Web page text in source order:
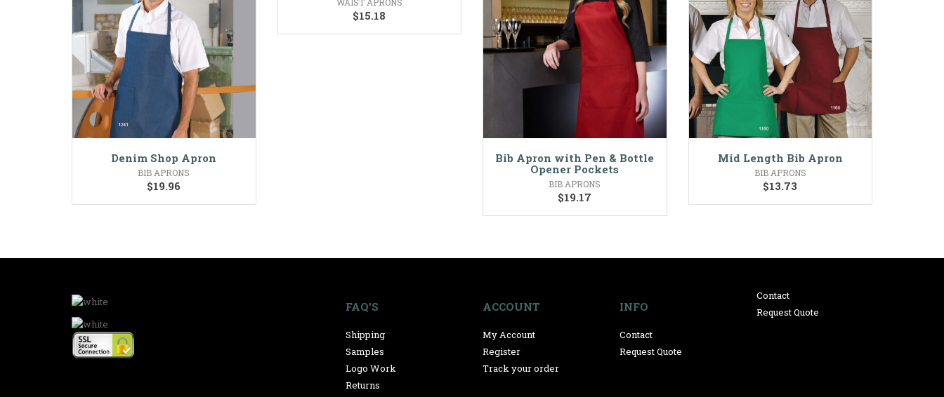
Denim Shop Apron
BIB APRONS
$19.96
$15.18
Bib Apron with Pen & Bottle
Opener Pockets
BIB APRONS
$19.17
Mid Length Bib Apron
BIB APRONS
$13.73
FAQ’S
Shipping
Samples
Logo Work
Returns
ACCOUNT
My Account
Register
Track your order
INFO
Contact
Request Quote
Contact
Request Quote